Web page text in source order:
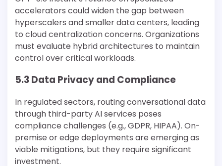
accelerators could widen the gap between
hyperscalers and smaller data centers, leading
to cloud centralization concerns. Organizations
must evaluate hybrid architectures to maintain
control over critical workloads.
5.3 Data Privacy and Compliance
In regulated sectors, routing conversational data
through third-party AI services poses
compliance challenges (e.g., GDPR, HIPAA). On-
premise or edge deployments are emerging as
viable mitigations, but they require significant
investment.